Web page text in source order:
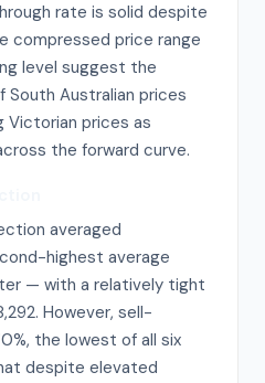
rate is solid despite
compressed price range
level suggest the
South Australian prices
prices as
the forward curve.
averaged
highest average
— with a relatively tight
However, sell-
the lowest of all six
despite elevated